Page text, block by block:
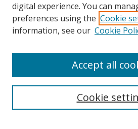
Search
digital experience. You can
preferences using the Cookie
information, see our Cookie
Cookie
Accept all